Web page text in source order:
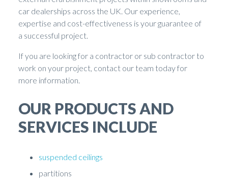
car dealerships across the UK. Our experience,
expertise and cost-effectiveness is your guarantee of
a successful project.
If you are looking for a contractor or sub contractor to
work on your project, contact our team today for
more information.
OUR PRODUCTS AND
SERVICES INCLUDE
suspended ceilings
partitions